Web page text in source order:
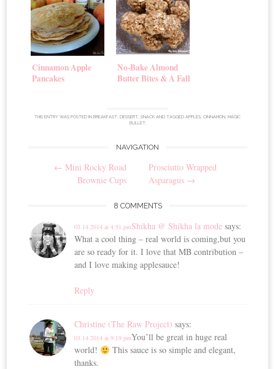
Cinnamon Apple
Pancakes
No-Bake Almond
Butter Bites & A Fall
THIS ENTRY WAS POSTED IN BREAKFAST, DESSERT, SNACK AND TAGGED APPLES, CINNAMON, MAGIC
BULLET.
navigation
NAVIGATION
← Mini Rocky Road
Brownie Cups
Prosciutto Wrapped
Asparagus →
8 COMMENTS
Shikha @ Shikha la mode says:
03.14.2014 at 4:51 pm
What a cool thing – real world is coming,but you
are so ready for it. I love that MB contribution –
and I love making applesauce!
Reply
Christine (The Raw Project) says:
03.14.2014 at 9:19 pmYou’ll be great in huge real
world!
This sauce is so simple and elegant,
thanks.